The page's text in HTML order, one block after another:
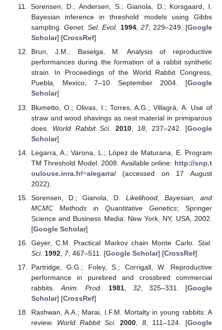
Sorensen, D.; Andersen, S.; Gianola, D.; Korsgaard, I.
Bayesian inference in threshold models using Gibbs
sampling.Genet. Sel. Evol. 1994, 27, 229–249. [Google
Scholar] [CrossRef]
Brun, J.M.; Baselga, M. Analysis of reproductive
performances during the formation of a rabbit synthetic
strain. In Proceedings of the World Rabbit Congress,
Puebla, Mexico, 7–10 September 2004. [Google
Scholar]
Blumetto, O.; Olivas, I.; Torres, A.G.; Villagrá, A. Use of
straw and wood shavings as nest material in primiparous
does. World Rabbit Sci. 2010, 18 , 237–242. [Google
Scholar]
Legarra, A.; Varona, L.; López de Maturana, E. Program
TM Threshold Model. 2008. Available online: http://snp.t
oulouse.inra.fr/~alegarra/(accessed on 17 August
2022).
Sorensen, D.; Gianola, D. Likelihood, Bayesian, and
MCMC Methods in Quantitative Genetics; Springer
Science and Business Media: New York, NY, USA, 2002.
[Google Scholar]
Geyer, C.M. Practical Markov chain Monte Carlo. Stat.
Sci. 1992, 7, 467–511. [Google Scholar] [CrossRef]
Partridge, G.G.; Foley, S.; Corrigall, W. Reproductive
performance in purebred and crossbred commercial
rabbits. Anim. Prod. 1981,32 , 325–331. [Google
Scholar] [CrossRef]
Rashwan, A.A.; Marai, I.F.M. Mortalty in young rabbits: A
review. World Rabbit Sci. 2000 8, 111–124. [Google